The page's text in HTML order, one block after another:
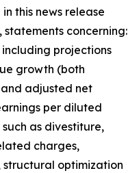
this news release
concerning:
projections
growth (both
adjusted net
per diluted
as divestiture,
charges,
optimization